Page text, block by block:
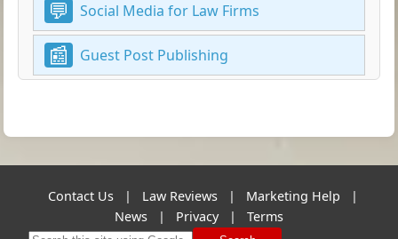
Social Media for Law Firms
Guest Post Publishing
Contact Us | Law Reviews | Marketing Help
|
News
| Privacy | Terms